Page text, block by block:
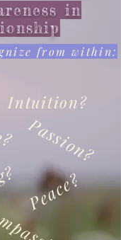
in
from within:
Intuition?
Passion?
Peace?